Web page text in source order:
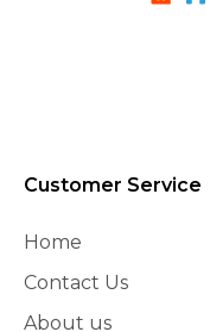
Customer Service
Home
Contact Us
About us